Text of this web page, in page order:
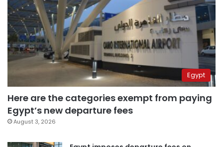
Egypt
Here are the categories exempt from paying
Egypt’s new departure fees
August 3, 2026